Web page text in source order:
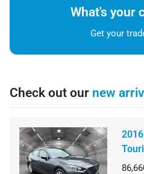
What's your
Get your
Check out our new